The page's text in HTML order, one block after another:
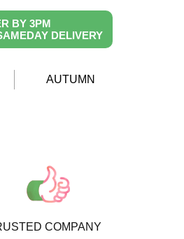
BY 3PM
DELIVERY
AUTUMN
COMPANY